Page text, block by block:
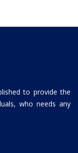
to provide the
who needs any